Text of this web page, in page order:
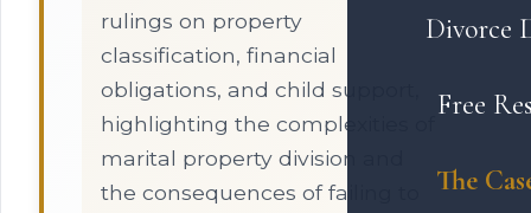
Divorce
Free
The
rulings on property
classification, financial
obligations, and child support,
highlighting the complexities of
marital property division and
the consequences of failing to